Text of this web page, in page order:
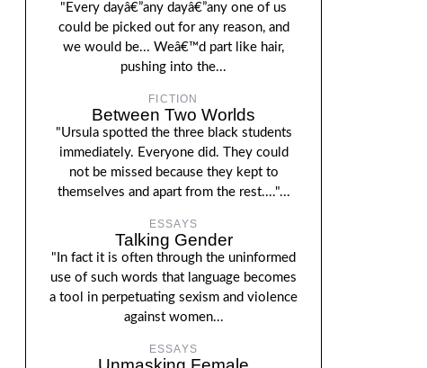
"Every dayâ€”any dayâ€”any one of us
could be picked out for any reason, and
we would be... Weâ€™d part like hair,
pushing into the...
FICTION
Between Two Worlds
"Ursula spotted the three black students
immediately. Everyone did. They could
not be missed because they kept to
themselves and apart from the rest...."...
ESSAYS
Talking Gender
"In fact it is often through the uninformed
use of such words that language becomes
a tool in perpetuating sexism and violence
against women...
ESSAYS